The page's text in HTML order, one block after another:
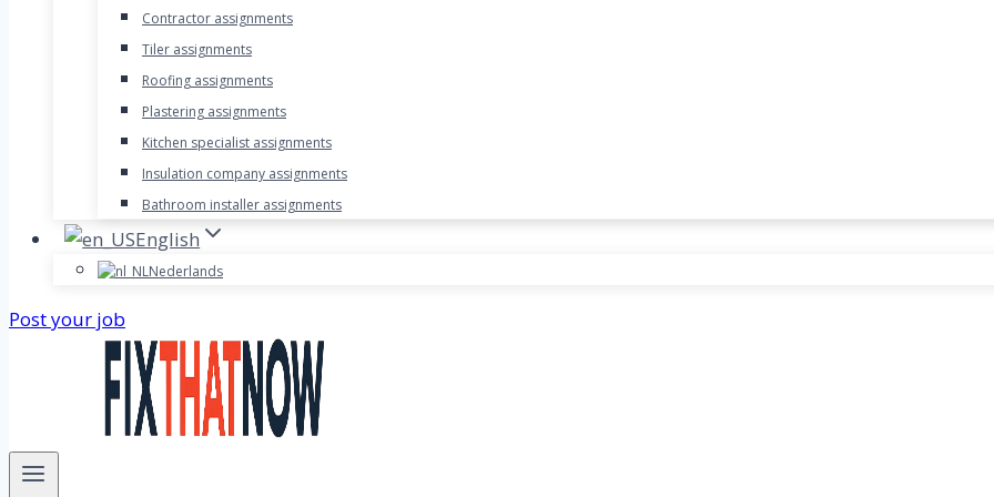
Contractor assignments
Tiler assignments
Roofing assignments
Plastering assignments
Kitchen specialist assignments
Insulation company assignments
Bathroom installer assignments
English
Nederlands
Post your job